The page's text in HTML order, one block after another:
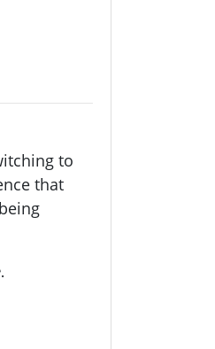
to
that